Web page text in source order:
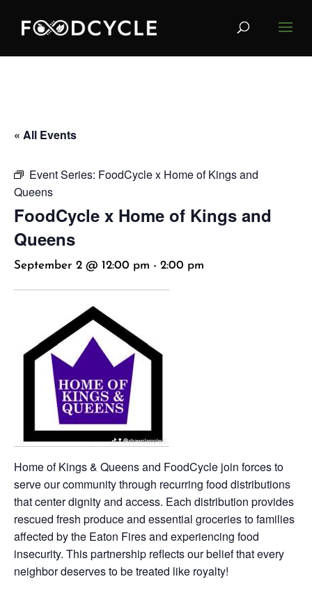
« All Events
Event Series: FoodCycle x Home of Kings and
Queens
FoodCycle x Home of Kings and
Queens
September 2 @ 12:00 pm - 2:00 pm
Home of Kings & Queens and FoodCycle join forces to
serve our community through recurring food distributions
that center dignity and access. Each distribution provides
rescued fresh produce and essential groceries to families
affected by the Eaton Fires and experiencing food
insecurity. This partnership reflects our belief that every
neighbor deserves to be treated like royalty!